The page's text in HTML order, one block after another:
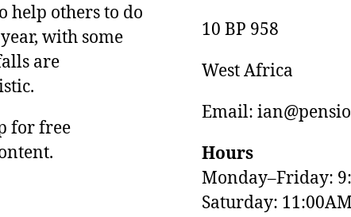
help others to do
with some
are
for free
10 BP 958
West Africa
Email:
Hours
Monday–Friday:
Saturday: